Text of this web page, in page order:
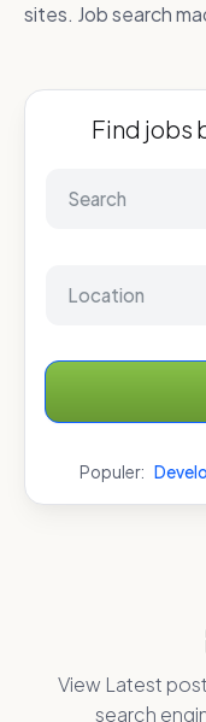
sites. Job search
Find jobs
Populer:
View Latest
search